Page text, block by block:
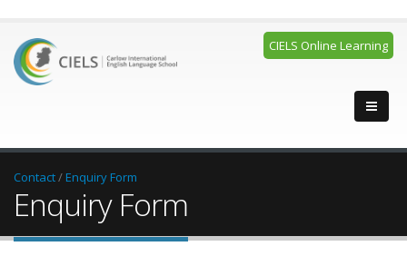
CIELS Online Learning
Contact/Enquiry Form
Enquiry Form